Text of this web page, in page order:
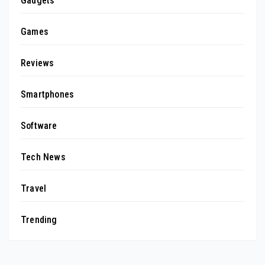
Games
Reviews
Smartphones
Software
Tech News
Travel
Trending